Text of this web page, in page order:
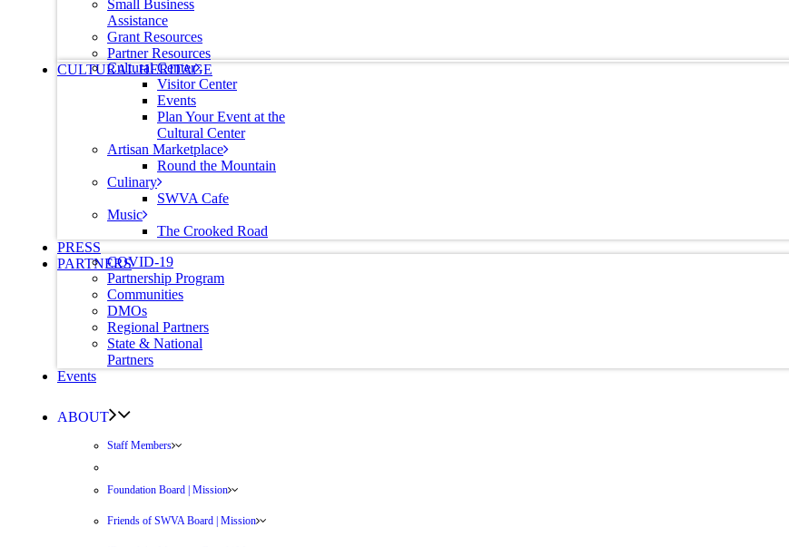
Small Business
Assistance
Grant Resources
Partner Resources
CULTURAL HERITAGE
Cultural Center
Visitor Center
Events
Plan Your Event at the
Cultural Center
Artisan Marketplace
Round the Mountain
Culinary
SWVA Cafe
Music
The Crooked Road
PRESS
PARTNERSCOVID-19
Partnership Program
Communities
DMOs
Regional Partners
State & National
Partners
Events
ABOUT
Staff Members
Foundation Board | Mission
Friends of SWVA Board | Mission